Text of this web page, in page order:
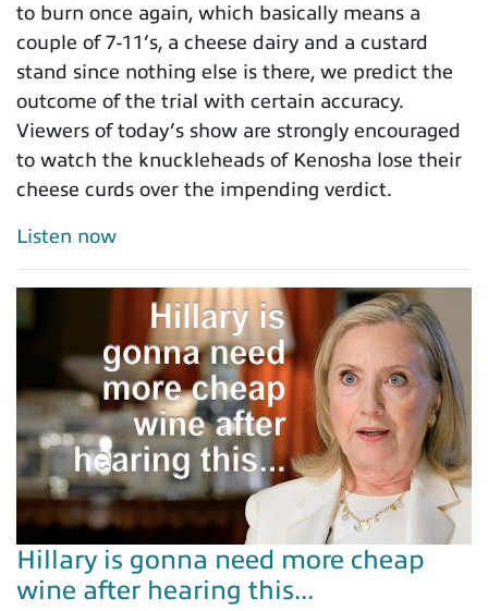
to burn once again, which basically means a
couple of 7-11’s, a cheese dairy and a custard
stand since nothing else is there, we predict the
outcome of the trial with certain accuracy.
Viewers of today’s show are strongly encouraged
to watch the knuckleheads of Kenosha lose their
cheese curds over the impending verdict.
Listen now
Hillary is gonna need more cheap
wine after hearing this...